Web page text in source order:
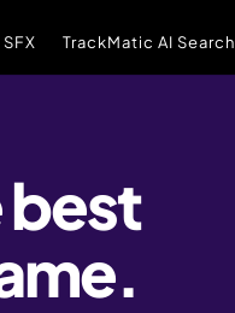
SFX TrackMatic AI Search
best